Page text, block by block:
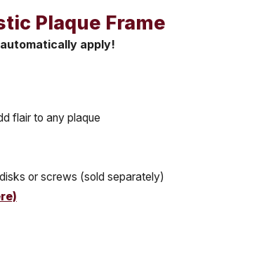
Plaque Frame
apply!
flair to any plaque
or screws (sold separately)